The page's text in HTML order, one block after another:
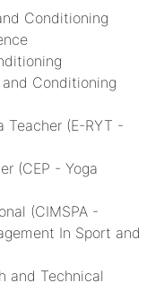
Conditioning
Conditioning
Teacher (E-RYT -
(CEP - Yoga
(CIMSPA -
In Sport and
and Technical